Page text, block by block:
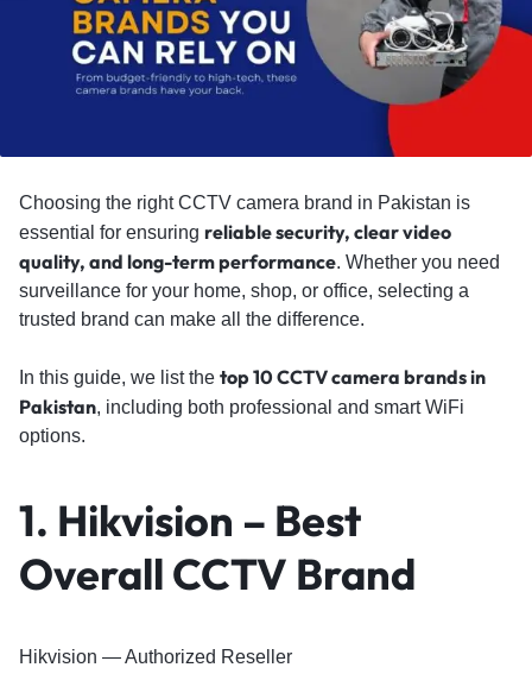
Choosing the right CCTV camera brand in Pakistan is
essential for ensuring reliable security, clear video
quality, and long-term performance. Whether you need
surveillance for your home, shop, or office, selecting a
trusted brand can make all the difference.
In this guide, we list the top 10 CCTV camera brands in
Pakistan, including both professional and smart WiFi
options.
1. Hikvision – Best
Overall CCTV Brand
Hikvision — Authorized Reseller